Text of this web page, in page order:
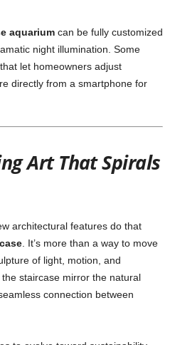
aquarium can be fully customized
night illumination. Some
let homeowners adjust
directly from a smartphone for
Art That Spirals
architectural features do that
. It’s more than a way to move
of light, motion, and
staircase mirror the natural
connection between